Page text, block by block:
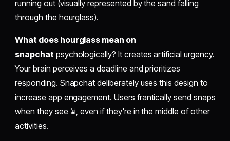
running out (visually represented by the sand falling
through the hourglass).
What does hourglass mean on
snapchat psychologically? It creates artificial urgency.
Your brain perceives a deadline and prioritizes
responding. Snapchat deliberately uses this design to
increase app engagement. Users frantically send snaps
when they see ⌛, even if they're in the middle of other
activities.